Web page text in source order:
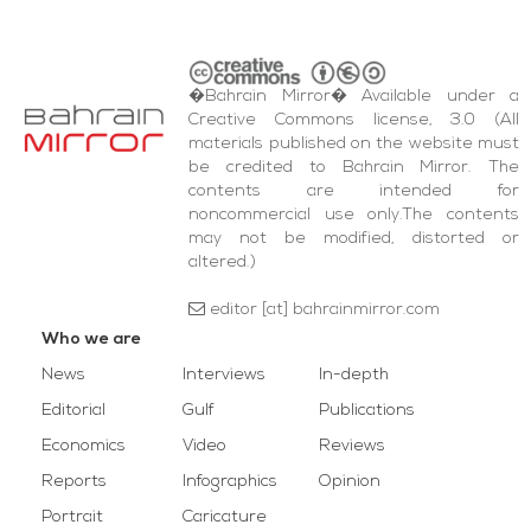
�Bahrain Mirror� Available under a
Creative Commons license, 3.0 (All
materials published on the website must
be credited to Bahrain Mirror. The
contents are intended for
noncommercial use only.The contents
may not be modified, distorted or
altered.)
editor [at] bahrainmirror.com
Who we are
News
Editorial
Economics
Reports
Portrait
Interviews
Gulf
Video
Infographics
Caricature
In-depth
Publications
Reviews
Opinion